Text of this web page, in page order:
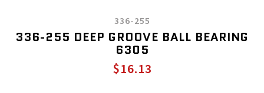
336-255
336-255 DEEP GROOVE BALL BEARING
6305
$16.13